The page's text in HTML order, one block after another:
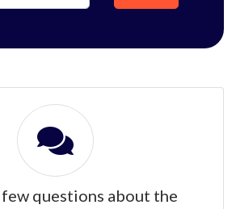
questions about the